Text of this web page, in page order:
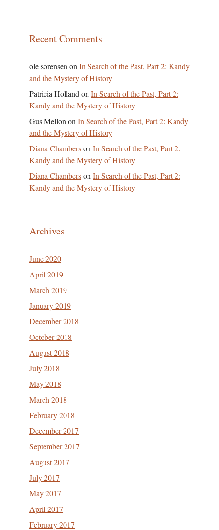
Recent Comments
ole sorensen on In Search of the Past, Part 2: Kandy
and the Mystery of History
Patricia Holland on In Search of the Past, Part 2:
Kandy and the Mystery of History
Gus Mellon on In Search of the Past, Part 2: Kandy
and the Mystery of History
Diana Chamberson In Search of the Past, Part 2:
Kandy and the Mystery of History
Diana Chamberson In Search of the Past, Part 2:
Kandy and the Mystery of History
Archives
June 2020
April 2019
March 2019
January 2019
December 2018
October 2018
August 2018
July 2018
May 2018
March 2018
February 2018
December 2017
September 2017
August 2017
July 2017
May 2017
April 2017
February 2017